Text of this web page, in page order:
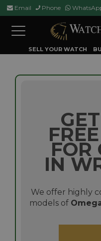
Email Phone
Toggle
navigation
SELL YOUR WATCH
FOR
IN
We offer highly
models of